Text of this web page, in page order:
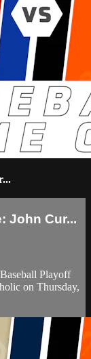
John Cur...
Playoff
on Thursday,